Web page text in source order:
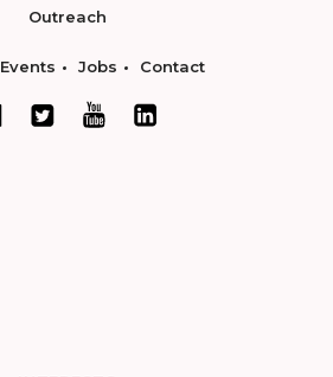
Outreach
Events Jobs Contact